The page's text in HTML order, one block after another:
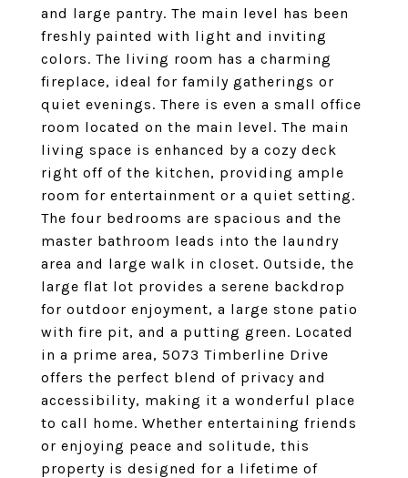
and large pantry. The main level has been
freshly painted with light and inviting
colors. The living room has a charming
fireplace, ideal for family gatherings or
quiet evenings. There is even a small office
room located on the main level. The main
living space is enhanced by a cozy deck
right off of the kitchen, providing ample
room for entertainment or a quiet setting.
The four bedrooms are spacious and the
master bathroom leads into the laundry
area and large walk in closet. Outside, the
large flat lot provides a serene backdrop
for outdoor enjoyment, a large stone patio
with fire pit, and a putting green. Located
in a prime area, 5073 Timberline Drive
offers the perfect blend of privacy and
accessibility, making it a wonderful place
to call home. Whether entertaining friends
or enjoying peace and solitude, this
property is designed for a lifetime of